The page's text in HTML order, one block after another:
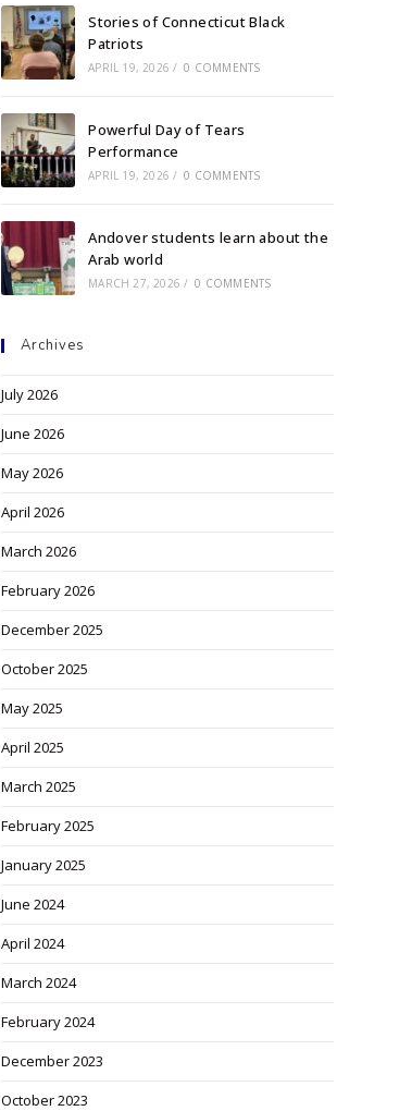
Stories of Connecticut Black
Patriots
APRIL 19, 2026 / 0 COMMENTS
Powerful Day of Tears
Performance
APRIL 19, 2026 / 0 COMMENTS
Andover students learn about the
Arab world
MARCH 27, 2026 / 0 COMMENTS
Archives
July 2026
June 2026
May 2026
April 2026
March 2026
February 2026
December 2025
October 2025
May 2025
April 2025
March 2025
February 2025
January 2025
June 2024
April 2024
March 2024
February 2024
December 2023
October 2023